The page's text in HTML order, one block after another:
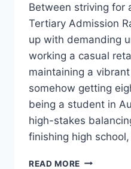
Between striving for
Tertiary Admission
up with demanding
working a casual
maintaining a
somehow getting
being a student in
high-stakes
finishing high
READ MORE HOW